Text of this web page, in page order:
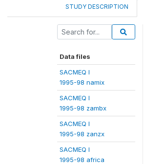
STUDY DESCRIPTION
Data files
SACMEQ I
1995-98 namix
SACMEQ I
1995-98 zambx
SACMEQ I
1995-98 zanzx
SACMEQ I
1995-98 africa